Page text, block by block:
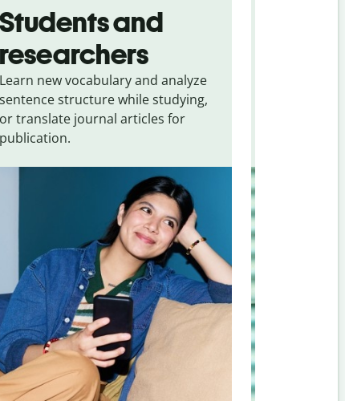
Students and
researchers
Learn new vocabulary and analyze
sentence structure while studying,
or translate journal articles for
publication.